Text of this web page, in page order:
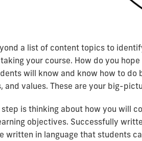
a list of content topics to
your course. How do you
will know and know how to do
and values. These are your big-
step is thinking about how you will
objectives. Successfully
written in language that students